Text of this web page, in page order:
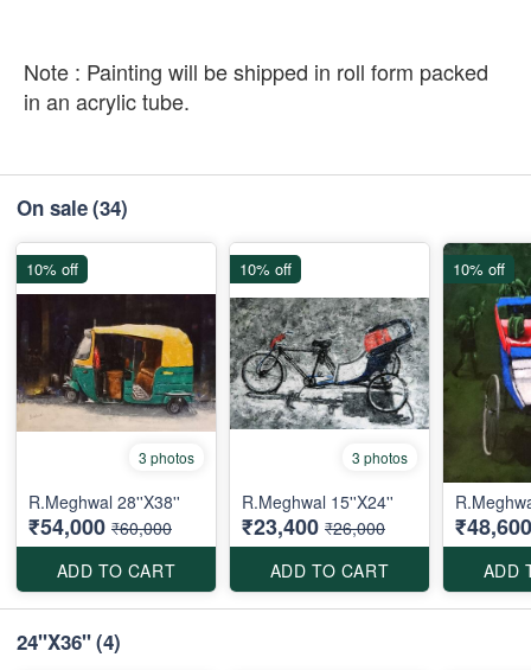
Note : Painting will be shipped in roll form packed
in an acrylic tube.
On sale(34)
3 photos
R.Meghwal 28''X38''
₹54,000 ₹60,000
ADD TO CART
10% off
3 photos
R.Meghwal 15''X24''
₹23,400 ₹26,000
ADD TO CART
10% off
₹48,600
ADD
10% off
24''X36''(4)